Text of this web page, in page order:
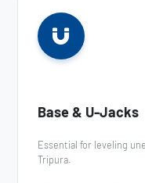
Base & U-Jacks
Essential for leveling
Tripura.